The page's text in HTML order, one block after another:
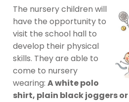
The nursery children will
have the opportunity to
visit the school hall to
develop their physical
skills. They are able to
come to nursery
wearing: A white polo
shirt, plain black joggers